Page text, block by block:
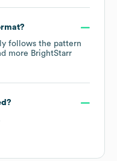
follows the pattern
more BrightStarr